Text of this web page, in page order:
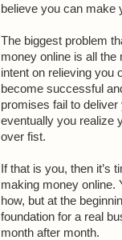
believe you can make
The biggest problem
money online is all
intent on relieving you
become successful
promises fail to
eventually you realize
over fist.
If that is you, then it’s
making money online.
how, but at the
foundation for a real
month after month.